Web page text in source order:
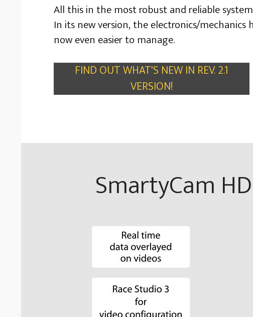
All this in the most robust and reliable
In its new version, the electronics/
now even easier to manage.
FIND OUT WHAT'S NEW IN REV. 2.1
VERSION!
SmartyCam